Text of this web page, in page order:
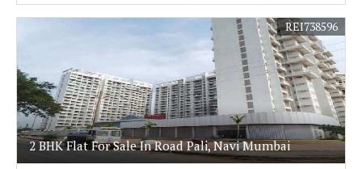
2 BHK Flat For Sale In Road Pali, Navi Mumbai
REI738596